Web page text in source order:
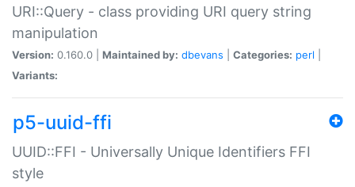
URI::Query - class providing URI query string
manipulation
Version: 0.160.0 | Maintained by: dbevans Categories: perl
Variants:
p5-uuid-ffi
UUID::FFI - Universally Unique Identifiers FFI
style